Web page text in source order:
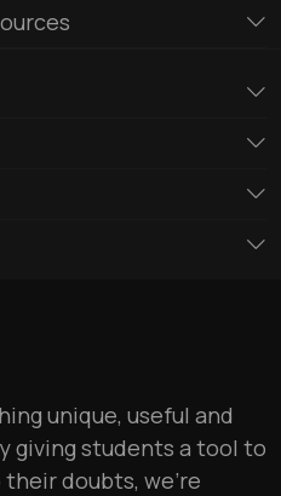
unique, useful and
giving students a tool to
doubts, we’re